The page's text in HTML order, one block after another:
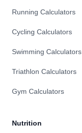
Running Calculators
Cycling Calculators
Swimming Calculators
Triathlon Calculators
Gym Calculators
Nutrition